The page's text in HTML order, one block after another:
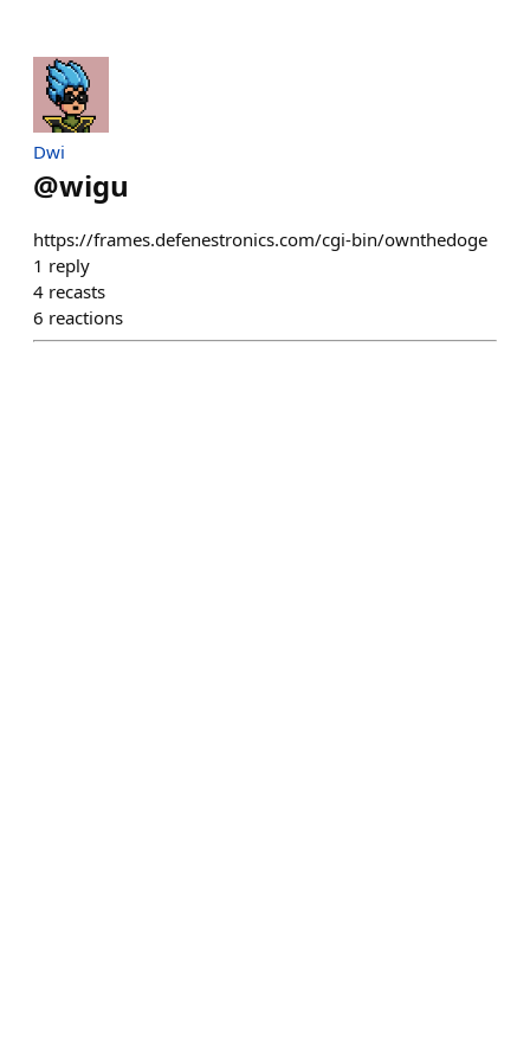
Dwi
@wigu
https://frames.defenestronics.com/cgi-bin/ownthedoge
1 reply
4 recasts
6 reactions